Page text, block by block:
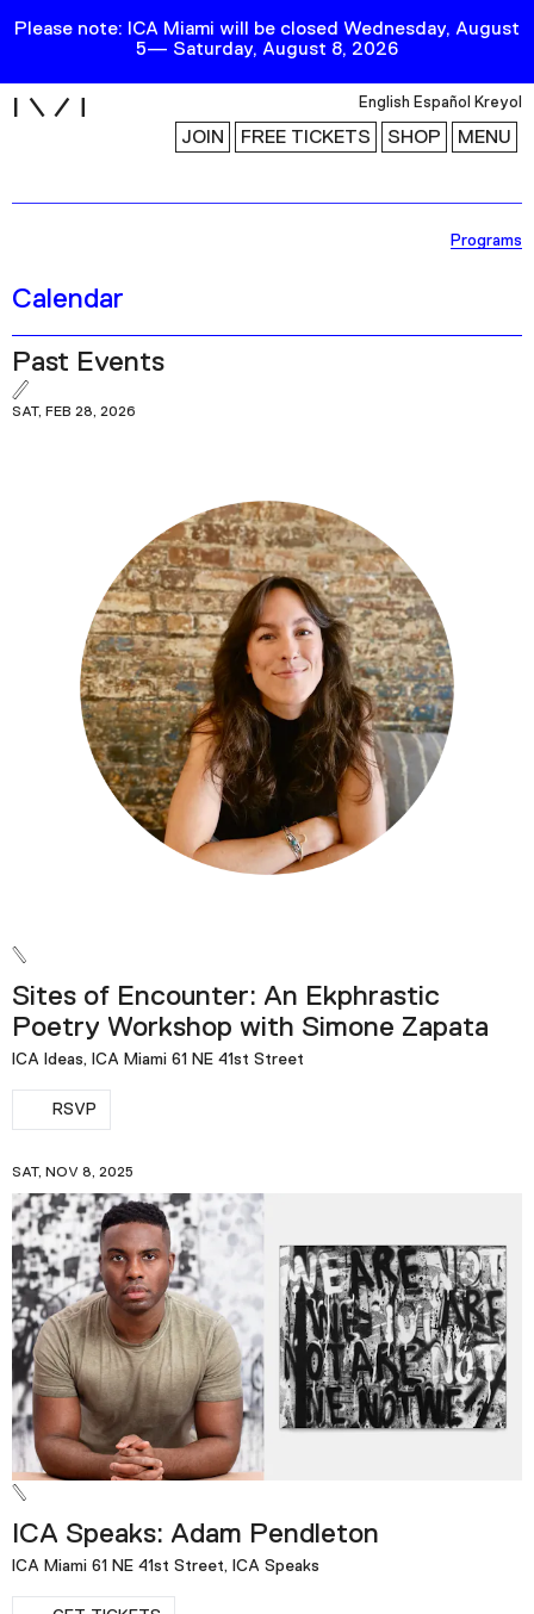
Please note: ICA Miami will be closed Wednesday, August
5— Saturday, August 8, 2026
English Español Kreyol
JOIN FREE TICKETS SHOP MENU
Collection
Publications
Research
Podcast
Plan Your Visit
Tickets
Support
Accessibility
Shop
Calendar
Programs
Past Events
SAT, FEB 28, 2026
Sites of Encounter: An Ekphrastic
Poetry Workshop with Simone Zapata
ICA Ideas, ICA Miami 61 NE 41st Street
RSVP
SAT, NOV 8, 2025
ICA Speaks: Adam Pendleton
ICA Miami 61 NE 41st Street, ICA Speaks